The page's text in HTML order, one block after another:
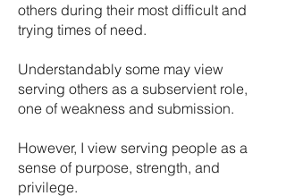
others during their most difficult and
trying times of need.
Understandably some may view
serving others as a subservient role,
one of weakness and submission.
However, I view serving people as a
sense of purpose, strength, and
privilege.